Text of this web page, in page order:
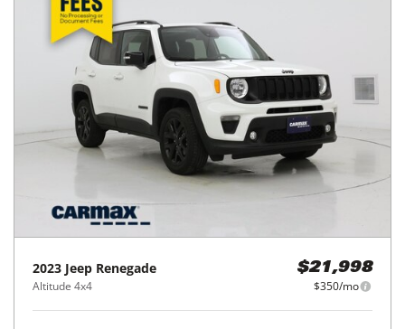
2023 Jeep Renegade
Altitude 4x4
$21,998
$350/mo